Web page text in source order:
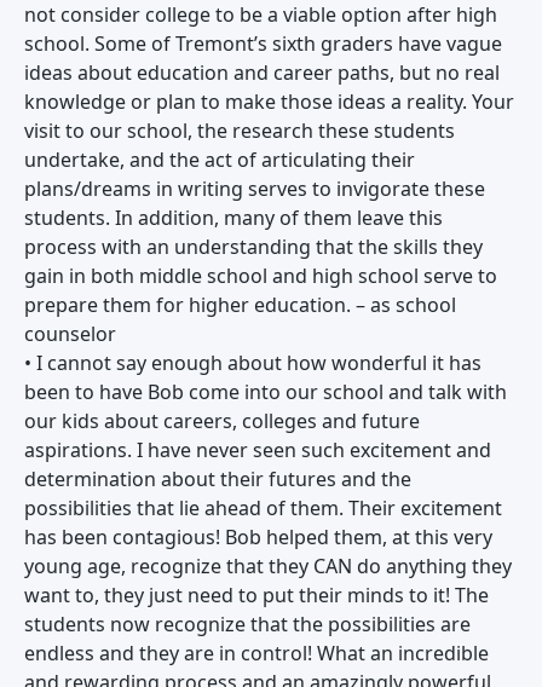
not consider college to be a viable option after high
school. Some of Tremont’s sixth graders have vague
ideas about education and career paths, but no real
knowledge or plan to make those ideas a reality. Your
visit to our school, the research these students
undertake, and the act of articulating their
plans/dreams in writing serves to invigorate these
students. In addition, many of them leave this
process with an understanding that the skills they
gain in both middle school and high school serve to
prepare them for higher education. – as school
counselor
• I cannot say enough about how wonderful it has
been to have Bob come into our school and talk with
our kids about careers, colleges and future
aspirations. I have never seen such excitement and
determination about their futures and the
possibilities that lie ahead of them. Their excitement
has been contagious! Bob helped them, at this very
young age, recognize that they CAN do anything they
want to, they just need to put their minds to it! The
students now recognize that the possibilities are
endless and they are in control! What an incredible